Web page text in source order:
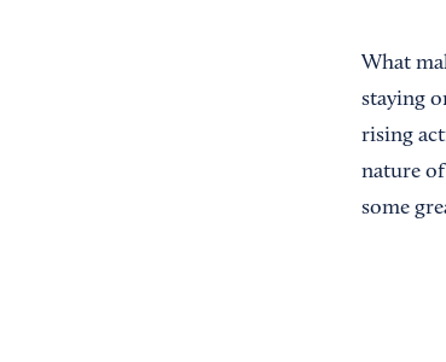
What
staying
rising
nature of
some